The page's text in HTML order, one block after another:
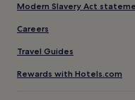
Modern Slavery Act
Careers
Travel Guides
Rewards with Hotels.com